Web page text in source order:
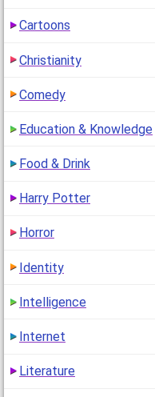
"i mean i never ever
got 17& :)"
Cartoons
Christianity
Comedy
Education & Knowledge
Food & Drink
Harry Potter
Horror
Identity
Intelligence
Internet
Literature